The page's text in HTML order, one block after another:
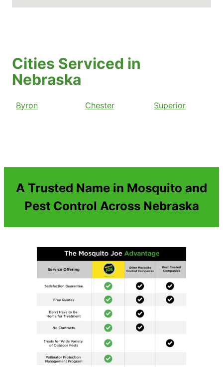
Cities Serviced in
Nebraska
Byron Chester Superior
A Trusted Name in Mosquito and
Pest Control Across Nebraska